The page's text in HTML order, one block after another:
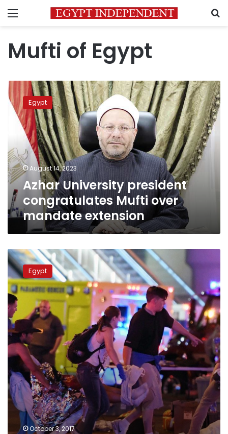
Menu
Mufti of Egypt
Azhar
University
president
congratulates
Mufti
mandate
extension
Egypt
August 14, 2023
Azhar University president
congratulates Mufti over
mandate extension
Egypt
condemns
attack
on
crowd
in
Las
Vegas
Egypt
October 3, 2017